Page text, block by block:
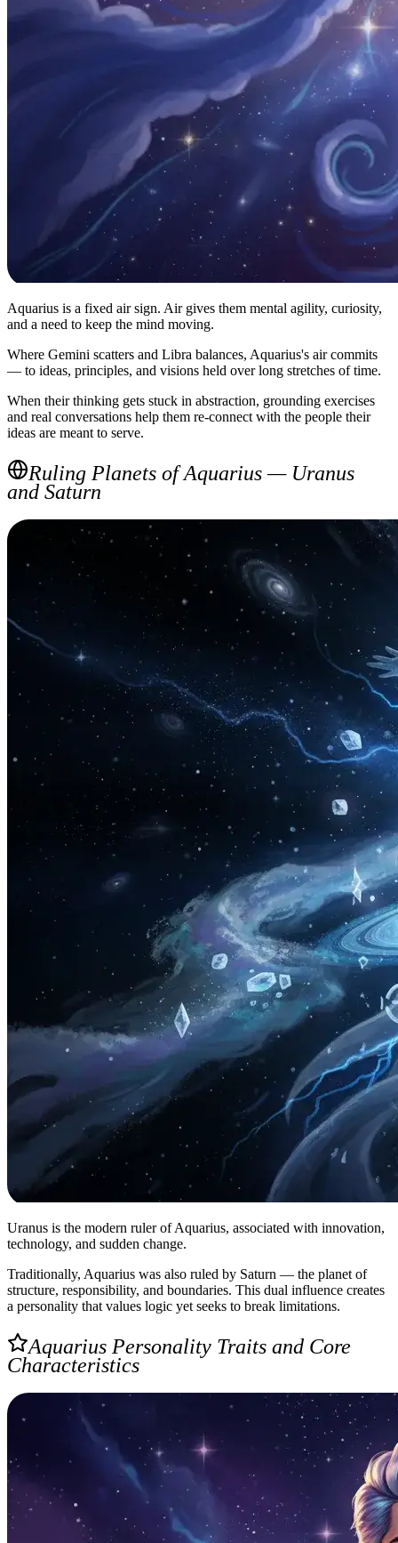
Aquarius is a fixed air sign. Air gives them mental agility, curiosity,
and a need to keep the mind moving.
Where Gemini scatters and Libra balances, Aquarius's air commits
— to ideas, principles, and visions held over long stretches of time.
When their thinking gets stuck in abstraction, grounding exercises
and real conversations help them re-connect with the people their
ideas are meant to serve.
Ruling Planets of Aquarius — Uranus
and Saturn
Uranus is the modern ruler of Aquarius, associated with innovation,
technology, and sudden change.
Traditionally, Aquarius was also ruled by Saturn — the planet of
structure, responsibility, and boundaries. This dual influence creates
a personality that values logic yet seeks to break limitations.
Aquarius Personality Traits and Core
Characteristics